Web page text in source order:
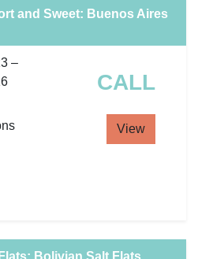
and Sweet: Buenos Aires
–
CALL
View